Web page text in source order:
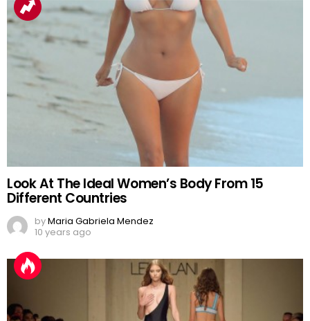
Look At The Ideal Women’s Body From 15
Different Countries
byMaria Gabriela Mendez
10 years ago